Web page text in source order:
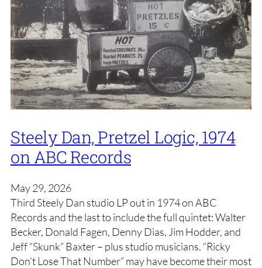
Steely Dan, Pretzel Logic, 1974
on ABC Records
May 29, 2026
Third Steely Dan studio LP out in 1974 on ABC
Records and the last to include the full quintet: Walter
Becker, Donald Fagen, Denny Dias, Jim Hodder, and
Jeff “Skunk” Baxter – plus studio musicians. “Ricky
Don’t Lose That Number” may have become their most